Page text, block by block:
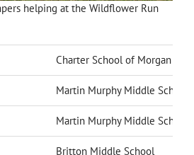
helping at the Wildflower Run
Charter School of Morgan Hill
Martin Murphy Middle School
Martin Murphy Middle School
Britton Middle School